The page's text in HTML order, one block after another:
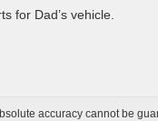
for Dad’s vehicle.
accuracy cannot be